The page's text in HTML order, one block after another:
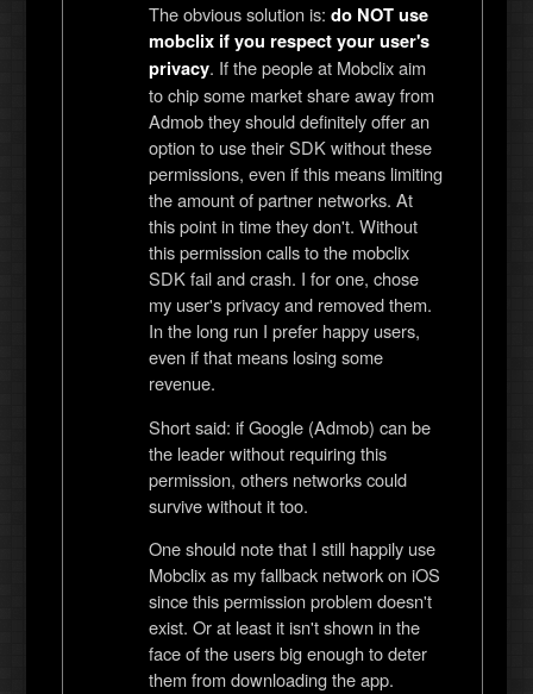
The obvious solution is:do NOT use
mobclix if you respect your user's
privacy. If the people at Mobclix aim
to chip some market share away from
Admob they should definitely offer an
option to use their SDK without these
permissions, even if this means limiting
the amount of partner networks. At
this point in time they don't. Without
this permission calls to the mobclix
SDK fail and crash. I for one, chose
my user's privacy and removed them.
In the long run I prefer happy users,
even if that means losing some
revenue.
Short said: if Google (Admob) can be
the leader without requiring this
permission, others networks could
survive without it too.
One should note that I still happily use
Mobclix as my fallback network on iOS
since this permission problem doesn't
exist. Or at least it isn't shown in the
face of the users big enough to deter
them from downloading the app.